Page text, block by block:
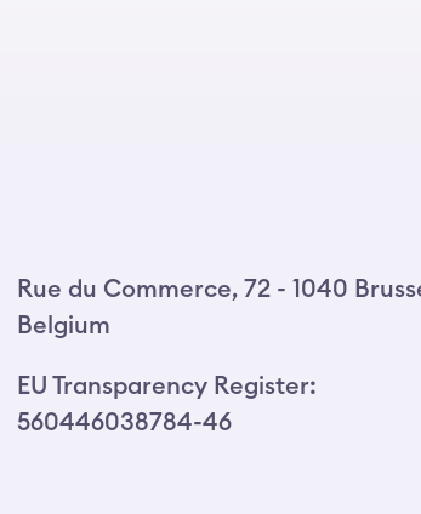
Rue du Commerce, 72 - 1040
Belgium
EU Transparency Register:
560446038784-46